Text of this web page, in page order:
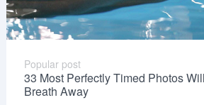
Popular post
33 Most Perfectly Timed Photos
Breath Away